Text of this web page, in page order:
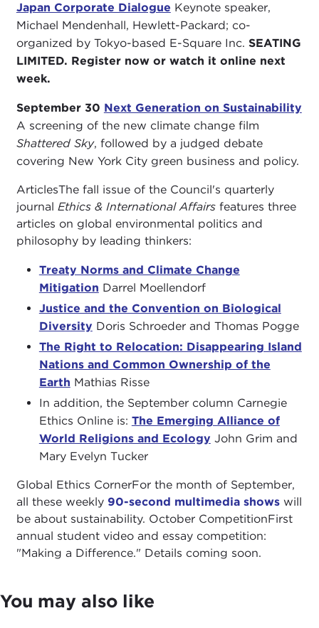
Japan Corporate Dialogue Keynote speaker,
Michael Mendenhall, Hewlett-Packard; co-
organized by Tokyo-based E-Square Inc. SEATING
LIMITED. Register now or watch it online next
week.
September 30 Next Generation on Sustainability
A screening of the new climate change film
Shattered Sky, followed by a judged debate
covering New York City green business and policy.
ArticlesThe fall issue of the Council's quarterly
journal Ethics & International Affairsfeatures three
articles on global environmental politics and
philosophy by leading thinkers:
Treaty Norms and Climate Change
Mitigation Darrel Moellendorf
Justice and the Convention on Biological
Diversity Doris Schroeder and Thomas Pogge
The Right to Relocation: Disappearing Island
Nations and Common Ownership of the
Earth Mathias Risse
In addition, the September column Carnegie
Ethics Online is: The Emerging Alliance of
World Religions and Ecology John Grim and
Mary Evelyn Tucker
Global Ethics CornerFor the month of September,
all these weekly 90-second multimedia showswill
be about sustainability. October CompetitionFirst
annual student video and essay competition:
"Making a Difference." Details coming soon.
You may also like